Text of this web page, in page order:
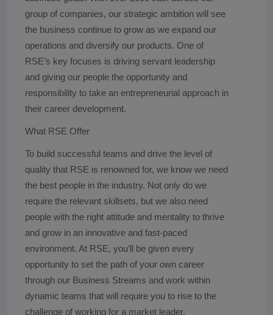
group of companies, our strategic ambition will see
the business continue to grow as we expand our
operations and diversify our products. One of
RSE’s key focuses is driving servant leadership
and giving our people the opportunity and
responsibility to take an entrepreneurial approach in
their career development.
What RSE Offer
To build successful teams and drive the level of
quality that RSE is renowned for, we know we need
the best people in the industry. Not only do we
require the relevant skillsets, but we also need
people with the right attitude and mentality to thrive
and grow in an innovative and fast-paced
environment. At RSE, you’ll be given every
opportunity to set the path of your own career
through our Business Streams and work within
dynamic teams that will require you to rise to the
challenge of working for a market leader.